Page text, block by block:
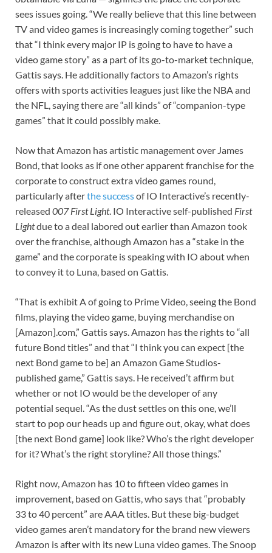
sees issues going. “We really believe that this line between
TV and video games is increasingly coming together” such
that “I think every major IP is going to have to have a
video game story” as a part of its go-to-market technique,
Gattis says. He additionally factors to Amazon’s rights
offers with sports activities leagues just like the NBA and
the NFL, saying there are “all kinds” of “companion-type
games” that it could possibly make.
Now that Amazon has artistic management over James
Bond, that looks as if one other apparent franchise for the
corporate to construct extra video games round,
particularly afterthe successof IO Interactive’s recently-
released 007 First Light. IO Interactive self-published First
Lightdue to a deal labored out earlier than Amazon took
over the franchise, although Amazon has a “stake in the
game” and the corporate is speaking with IO about when
to convey it to Luna, based on Gattis.
“That is exhibit A of going to Prime Video, seeing the Bond
films, playing the video game, buying merchandise on
[Amazon].com,” Gattis says. Amazon has the rights to “all
future Bond titles” and that “I think you can expect [the
next Bond game to be] an Amazon Game Studios-
published game,” Gattis says. He received’t affirm but
whether or not IO would be the developer of any
potential sequel. “As the dust settles on this one, we’ll
start to pop our heads up and figure out, okay, what does
[the next Bond game] look like? Who’s the right developer
for it? What’s the right storyline? All those things.”
Right now, Amazon has 10 to fifteen video games in
improvement, based on Gattis, who says that “probably
33 to 40 percent” are AAA titles. But these big-budget
video games aren’t mandatory for the brand new viewers
Amazon is after with its new Luna video games. The Snoop